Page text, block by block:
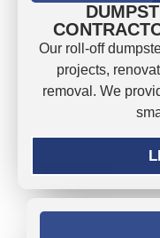
Our roll-off
projects,
removal. We